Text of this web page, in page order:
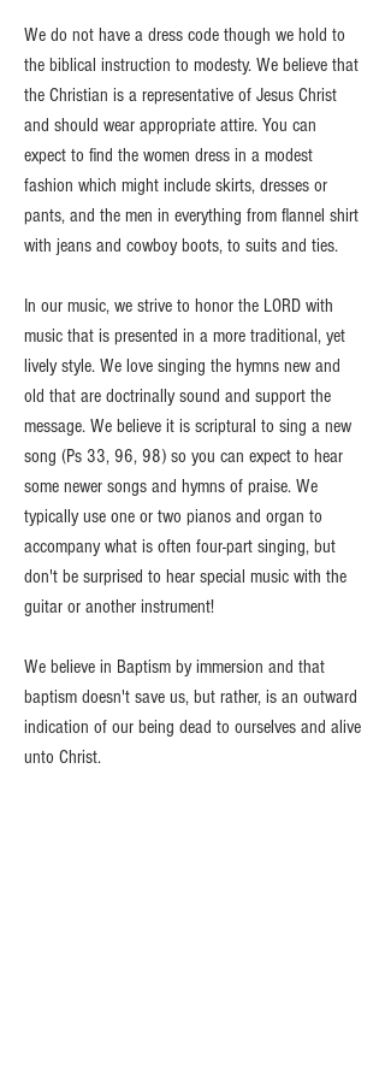
We do not have a dress code though we hold to
the biblical instruction to modesty. We believe that
the Christian is a representative of Jesus Christ
and should wear appropriate attire. You can
expect to find the women dress in a modest
fashion which might include skirts, dresses or
pants, and the men in everything from flannel shirt
with jeans and cowboy boots, to suits and ties.
In our music, we strive to honor the LORD with
music that is presented in a more traditional, yet
lively style. We love singing the hymns new and
old that are doctrinally sound and support the
message. We believe it is scriptural to sing a new
song (Ps 33, 96, 98) so you can expect to hear
some newer songs and hymns of praise. We
typically use one or two pianos and organ to
accompany what is often four-part singing, but
don't be surprised to hear special music with the
guitar or another instrument!
We believe in Baptism by immersion and that
baptism doesn't save us, but rather, is an outward
indication of our being dead to ourselves and alive
unto Christ.